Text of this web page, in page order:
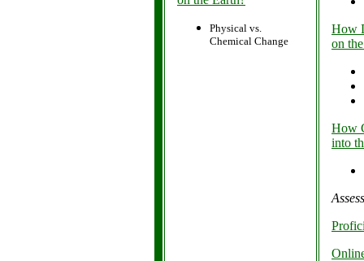
Physical vs.
Chemical Change
How
on
How
into